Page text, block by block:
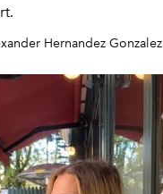
Hernandez Gonzalez